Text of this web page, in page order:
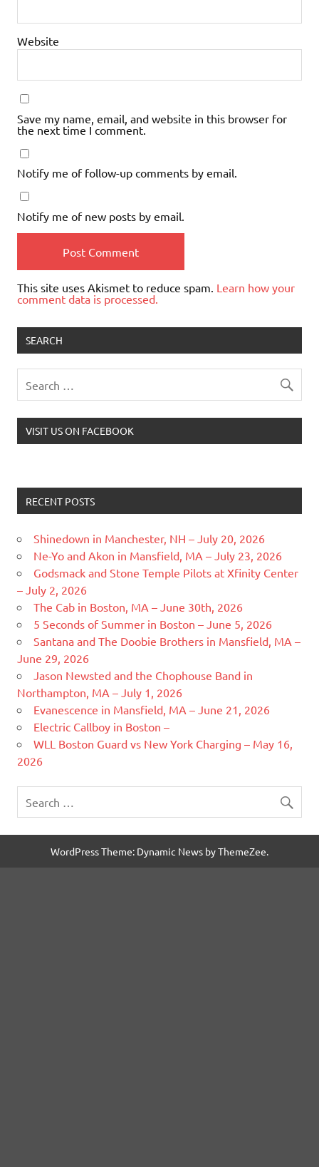
Website
Save my name, email, and website in this browser for
the next time I comment.
Notify me of follow-up comments by email.
Notify me of new posts by email.
This site uses Akismet to reduce spam. Learn how your
comment data is processed.
SEARCH
VISIT US ON FACEBOOK
RECENT POSTS
Shinedown in Manchester, NH – July 20, 2026
Ne-Yo and Akon in Mansfield, MA – July 23, 2026
Godsmack and Stone Temple Pilots at Xfinity Center
– July 2, 2026
The Cab in Boston, MA – June 30th, 2026
5 Seconds of Summer in Boston – June 5, 2026
Santana and The Doobie Brothers in Mansfield, MA –
June 29, 2026
Jason Newsted and the Chophouse Band in
Northampton, MA – July 1, 2026
Evanescence in Mansfield, MA – June 21, 2026
Electric Callboy in Boston –
WLL Boston Guard vs New York Charging – May 16,
2026
WordPress Theme: Dynamic News by ThemeZee.